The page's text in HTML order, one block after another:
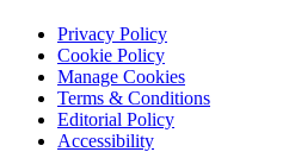
Privacy Policy
Cookie Policy
Manage Cookies
Terms & Conditions
Editorial Policy
Accessibility